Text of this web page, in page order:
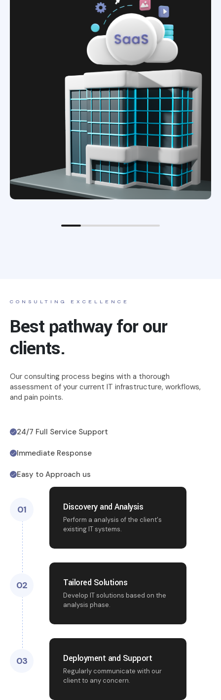
CONSULTING EXCELLENCE
Best pathway for our
clients.
Our consulting process begins with a thorough
assessment of your current IT infrastructure, workflows,
and pain points.
24/7 Full Service Support
Immediate Response
Easy to Approach us
01 Discovery and Analysis
Perform a analysis of the client's
existing IT systems.
02 Tailored Solutions
Develop IT solutions based on the
analysis phase.
03 Deployment and Support
Regularly communicate with our
client to any concern.